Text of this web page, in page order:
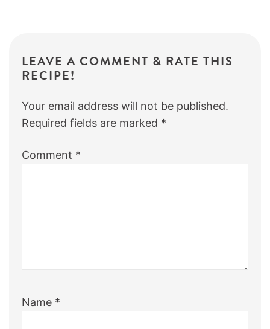
LEAVE A COMMENT & RATE THIS
RECIPE!
Your email address will not be published.
Required fields are marked *
Comment *
Name *